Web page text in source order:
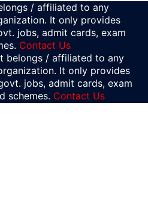
/ affiliated to any
It only provides
jobs, admit cards, exam
Contact Us
belongs / affiliated to any
It only provides
jobs, admit cards, exam
schemes. Contact Us